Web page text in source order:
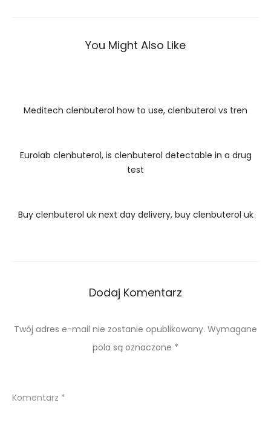
You Might Also Like
Meditech clenbuterol how to use, clenbuterol vs tren
Eurolab clenbuterol, is clenbuterol detectable in a drug
test
Buy clenbuterol uk next day delivery, buy clenbuterol uk
Dodaj Komentarz
Twój adres e-mail nie zostanie opublikowany. Wymagane
pola są oznaczone *
Komentarz *